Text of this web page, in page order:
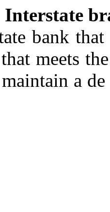
Interstate
bank
meets
a